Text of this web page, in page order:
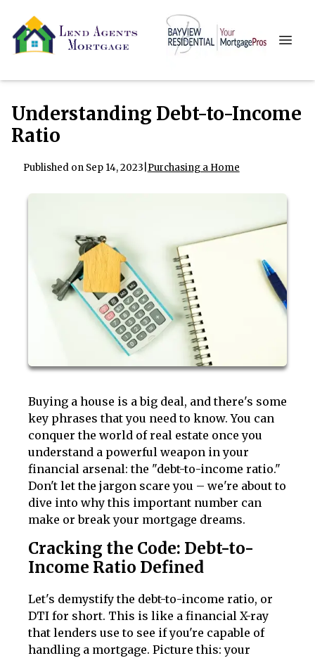
Understanding Debt-to-Income
Ratio
Published on Sep 14, 2023 Purchasing a Home
Buying a house is a big deal, and there's some
key phrases that you need to know. You can
conquer the world of real estate once you
understand a powerful weapon in your
financial arsenal: the "debt-to-income ratio."
Don't let the jargon scare you – we're about to
dive into why this important number can
make or break your mortgage dreams.
Cracking the Code: Debt-to-
Income Ratio Defined
Let's demystify the debt-to-income ratio, or
DTI for short. This is like a financial X-ray
that lenders use to see if you're capable of
handling a mortgage. Picture this: your